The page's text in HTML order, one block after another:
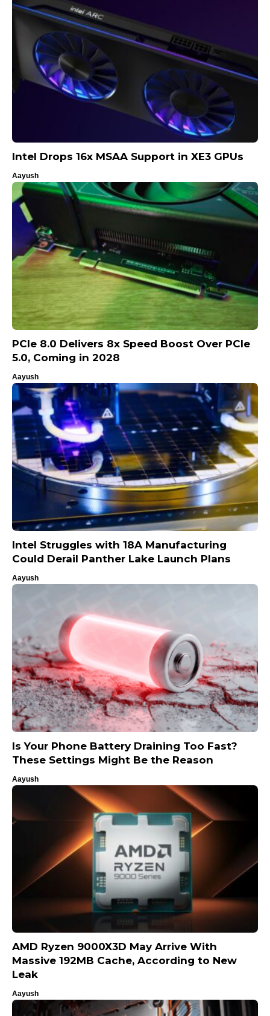
Intel Drops 16x MSAA Support in XE3 GPUs
Aayush
PCIe 8.0 Delivers 8x Speed Boost Over PCIe
5.0, Coming in 2028
Aayush
Intel Struggles with 18A Manufacturing
Could Derail Panther Lake Launch Plans
Aayush
Is Your Phone Battery Draining Too Fast?
These Settings Might Be the Reason
Aayush
AMD Ryzen 9000X3D May Arrive With
Massive 192MB Cache, According to New
Leak
Aayush